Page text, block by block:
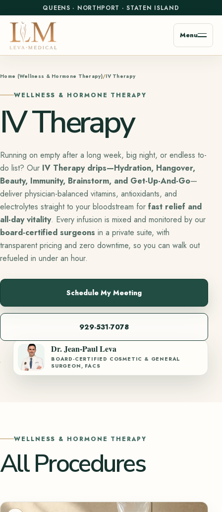
QUEENS · NORTHPORT · STATEN ISLAND
Menu
Home (Wellness & Hormone Therapy) IV Therapy
WELLNESS & HORMONE THERAPY
IV Therapy
Running on empty after a long week, big night, or endless to-
do list? Our IV Therapy drips—Hydration, Hangover,
Beauty, Immunity, Brainstorm, and Get-Up-And-Go—
deliver physician-balanced vitamins, antioxidants, and
electrolytes straight to your bloodstream for fast relief and
all-day vitality. Every infusion is mixed and monitored by our
board-certified surgeons in a private suite, with
transparent pricing and zero downtime, so you can walk out
refueled in under an hour.
Schedule My Meeting
929-531-7078
Dr. Jean-Paul Leva
BOARD-CERTIFIED COSMETIC & GENERAL
SURGEON, FACS
WELLNESS & HORMONE THERAPY
All Procedures